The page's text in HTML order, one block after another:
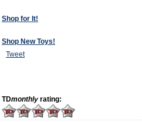
Shop for It!
Shop New Toys!
Tweet
TDmonthly rating: